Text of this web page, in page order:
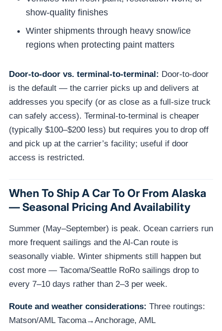
show-quality finishes
Winter shipments through heavy snow/ice
regions when protecting paint matters
Door-to-door vs. terminal-to-terminal: Door-to-door
is the default — the carrier picks up and delivers at
addresses you specify (or as close as a full-size truck
can safely access). Terminal-to-terminal is cheaper
(typically $100–$200 less) but requires you to drop off
and pick up at the carrier’s facility; useful if door
access is restricted.
When To Ship A Car To Or From Alaska
— Seasonal Pricing And Availability
Summer (May–September) is peak. Ocean carriers run
more frequent sailings and the Al-Can route is
seasonally viable. Winter shipments still happen but
cost more — Tacoma/Seattle RoRo sailings drop to
every 7–10 days rather than 2–3 per week.
Route and weather considerations: Three routings:
Matson/AML Tacoma→Anchorage, AML